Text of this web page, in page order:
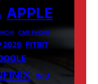
APPLE
CMF PHONE
2026 FITBIT
INIU